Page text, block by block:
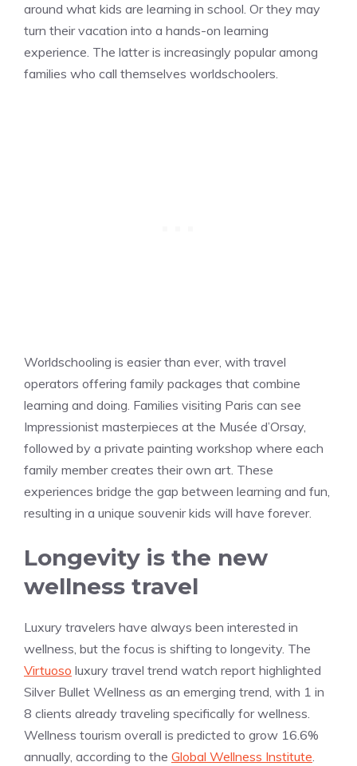
around what kids are learning in school. Or they may
turn their vacation into a hands-on learning
experience. The latter is increasingly popular among
families who call themselves worldschoolers.
Worldschooling is easier than ever, with travel
operators offering family packages that combine
learning and doing. Families visiting Paris can see
Impressionist masterpieces at the Musée d’Orsay,
followed by a private painting workshop where each
family member creates their own art. These
experiences bridge the gap between learning and fun,
resulting in a unique souvenir kids will have forever.
Longevity is the new
wellness travel
Luxury travelers have always been interested in
wellness, but the focus is shifting to longevity. The
Virtuoso luxury travel trend watch report highlighted
Silver Bullet Wellness as an emerging trend, with 1 in
8 clients already traveling specifically for wellness.
Wellness tourism overall is predicted to grow 16.6%
annually, according to the Global Wellness Institute.